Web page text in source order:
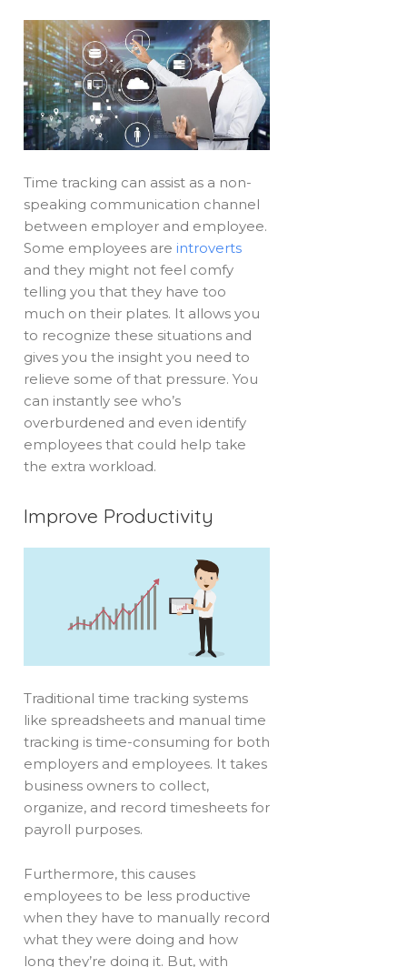
Time tracking can assist as a non-
speaking communication channel
between employer and employee.
Some employees are introverts
and they might not feel comfy
telling you that they have too
much on their plates. It allows you
to recognize these situations and
gives you the insight you need to
relieve some of that pressure. You
can instantly see who’s
overburdened and even identify
employees that could help take
the extra workload.
Improve Productivity
Traditional time tracking systems
like spreadsheets and manual time
tracking is time-consuming for both
employers and employees. It takes
business owners to collect,
organize, and record timesheets for
payroll purposes.
Furthermore, this causes
employees to be less productive
when they have to manually record
what they were doing and how
long they’re doing it. But, with